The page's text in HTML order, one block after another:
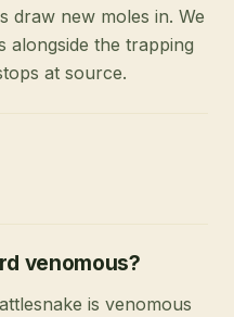
draw new moles in. We
alongside the trapping
at source.
venomous?
is venomous